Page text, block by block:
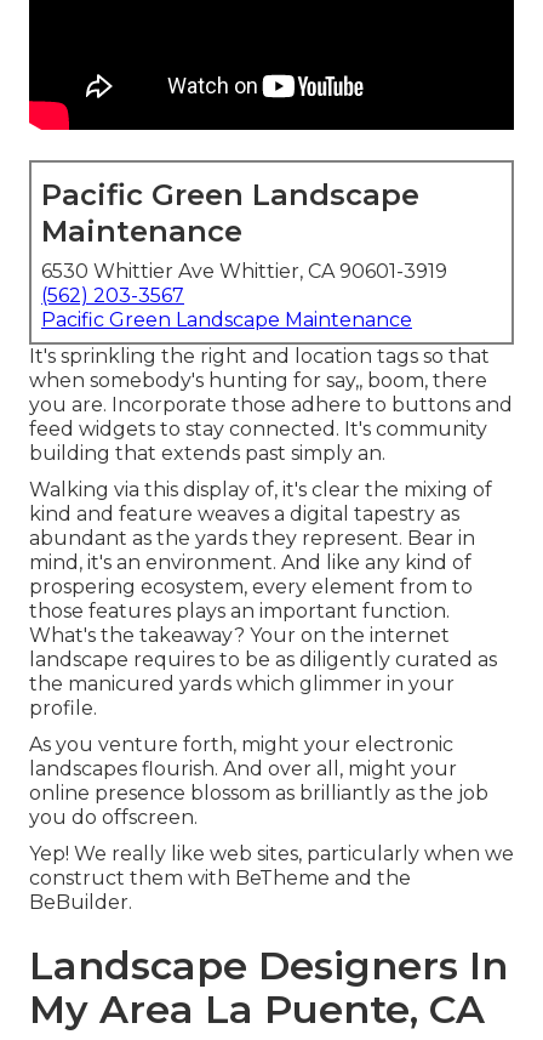
Pacific Green Landscape
Maintenance
6530 Whittier Ave Whittier, CA 90601-3919
(562) 203-3567
Pacific Green Landscape Maintenance
It's sprinkling the right and location tags so that
when somebody's hunting for say,, boom, there
you are. Incorporate those adhere to buttons and
feed widgets to stay connected. It's community
building that extends past simply an.
Walking via this display of, it's clear the mixing of
kind and feature weaves a digital tapestry as
abundant as the yards they represent. Bear in
mind, it's an environment. And like any kind of
prospering ecosystem, every element from to
those features plays an important function.
What's the takeaway? Your on the internet
landscape requires to be as diligently curated as
the manicured yards which glimmer in your
profile.
As you venture forth, might your electronic
landscapes flourish. And over all, might your
online presence blossom as brilliantly as the job
you do offscreen.
Yep! We really like web sites, particularly when we
construct them with BeTheme and the
BeBuilder.
Landscape Designers In
My Area La Puente, CA